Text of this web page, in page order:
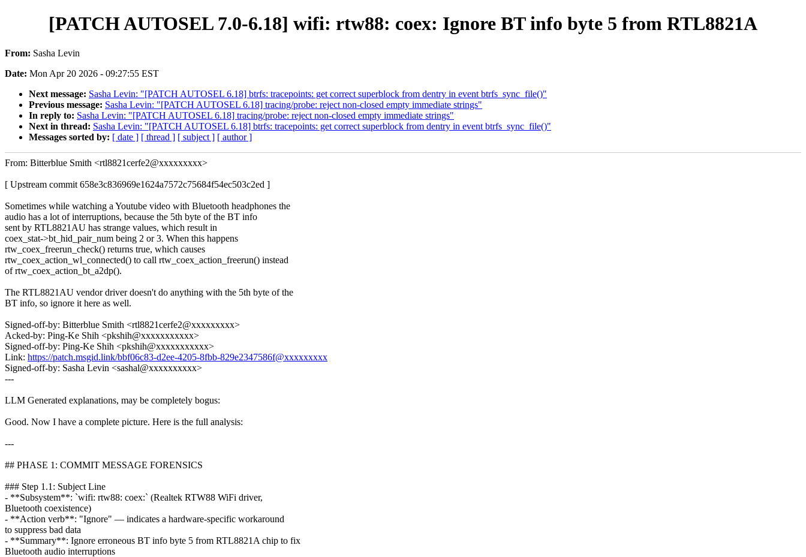
[PATCH AUTOSEL 7.0-6.18] wifi: rtw88: coex: Ignore BT info byte 5 from RTL8821A
From: Sasha Levin
Date: Mon Apr 20 2026 - 09:27:55 EST
Next message: Sasha Levin: "[PATCH AUTOSEL 6.18] btrfs: tracepoints: get correct superblock from dentry in event btrfs_sync_file()"
Previous message: Sasha Levin: "[PATCH AUTOSEL 6.18] tracing/probe: reject non-closed empty immediate strings"
In reply to: Sasha Levin: "[PATCH AUTOSEL 6.18] tracing/probe: reject non-closed empty immediate strings"
Next in thread: Sasha Levin: "[PATCH AUTOSEL 6.18] btrfs: tracepoints: get correct superblock from dentry in event btrfs_sync_file()"
Messages sorted by: [ date ] [ thread ] [ subject ] [ author ]
From: Bitterblue Smith <rtl8821cerfe2@xxxxxxxxx>
[ Upstream commit 658e3c836969e1624a7572c75684f54ec503c2ed ]
Sometimes while watching a Youtube video with Bluetooth headphones the
audio has a lot of interruptions, because the 5th byte of the BT info
sent by RTL8821AU has strange values, which result in
coex_stat->bt_hid_pair_num being 2 or 3. When this happens
rtw_coex_freerun_check() returns true, which causes
rtw_coex_action_wl_connected() to call rtw_coex_action_freerun() instead
of rtw_coex_action_bt_a2dp().
The RTL8821AU vendor driver doesn't do anything with the 5th byte of the
BT info, so ignore it here as well.
Signed-off-by: Bitterblue Smith <rtl8821cerfe2@xxxxxxxxx>
Acked-by: Ping-Ke Shih <pkshih@xxxxxxxxxxx>
Signed-off-by: Ping-Ke Shih <pkshih@xxxxxxxxxxx>
Link: https://patch.msgid.link/bbf06c83-d2ee-4205-8fbb-829e2347586f@xxxxxxxxx
Signed-off-by: Sasha Levin <sashal@xxxxxxxxxx>
---
LLM Generated explanations, may be completely bogus:
Good. Now I have a complete picture. Here is the full analysis:
---
## PHASE 1: COMMIT MESSAGE FORENSICS
### Step 1.1: Subject Line
- **Subsystem**: `wifi: rtw88: coex:` (Realtek RTW88 WiFi driver,
Bluetooth coexistence)
- **Action verb**: "Ignore" — indicates a hardware-specific workaround
to suppress bad data
- **Summary**: Ignore erroneous BT info byte 5 from RTL8821A chip to fix
Bluetooth audio interruptions